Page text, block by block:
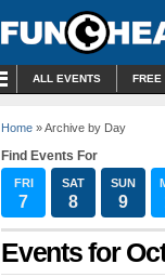
ALL EVENTS FREE
Home » Archive by Day
Find Events For
FRI
7
SAT
8
SUN
9
Events for